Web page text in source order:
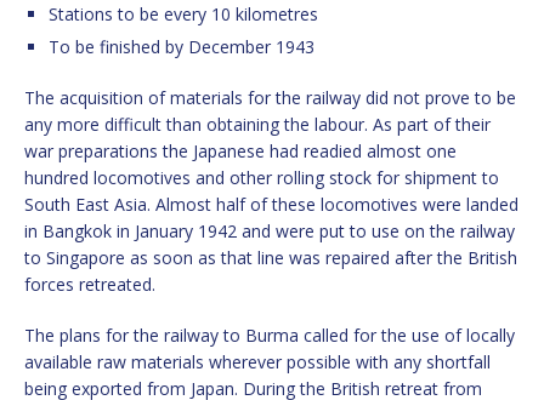
Stations to be every 10 kilometres
To be finished by December 1943
The acquisition of materials for the railway did not prove to be
any more difficult than obtaining the labour. As part of their
war preparations the Japanese had readied almost one
hundred locomotives and other rolling stock for shipment to
South East Asia. Almost half of these locomotives were landed
in Bangkok in January 1942 and were put to use on the railway
to Singapore as soon as that line was repaired after the British
forces retreated.
The plans for the railway to Burma called for the use of locally
available raw materials wherever possible with any shortfall
being exported from Japan. During the British retreat from